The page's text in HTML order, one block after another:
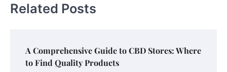
Related Posts
A Comprehensive Guide to CBD Stores: Where
to Find Quality Products